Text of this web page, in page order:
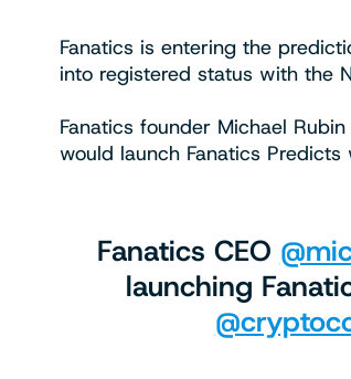
Fanatics is entering the
into registered status with the
Fanatics founder Michael
would launch Fanatics
Fanatics CEO ⁦
launching